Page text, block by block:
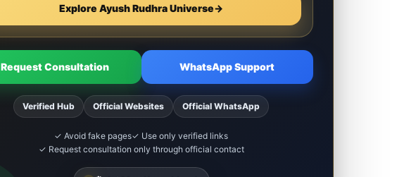
Explore Ayush Rudhra Universe→
Request Consultation WhatsApp Support
Verified Hub Official Websites Official WhatsApp
✓ Avoid fake pages✓ Use only verified links
✓ Request consultation only through official contact